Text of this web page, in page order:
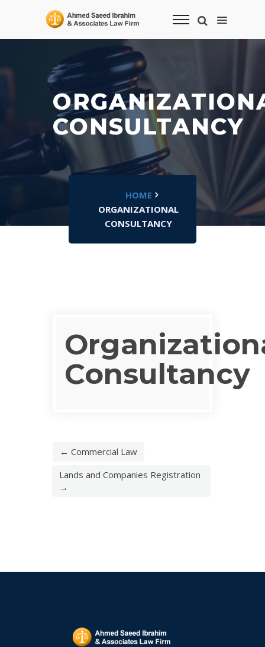
CONSULTANCY
HOME
ORGANIZATIONAL
CONSULTANCY
Consultancy
← Commercial Law
Lands and Companies Registration
→